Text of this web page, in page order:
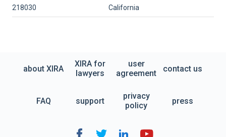
218030 California
about XIRA
XIRA for
lawyers
user
agreement
contact us
FAQ support
privacy
policy
press